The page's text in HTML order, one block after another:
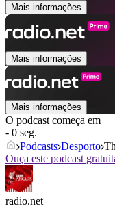
Mais informações
Mais informações
Mais informações
O podcast começa em
- 0 seg.
Podcasts Desporto
Ouça este podcast
radio.net